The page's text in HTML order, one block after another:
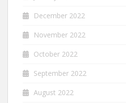
December 2022
November 2022
October 2022
September 2022
August 2022